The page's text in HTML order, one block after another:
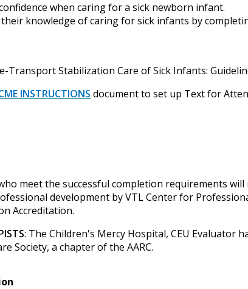
when caring for a sick newborn infant.
knowledge of caring for sick infants by
Transport Stabilization Care of Sick Infants:
INSTRUCTIONS document to set up Text for
meet the successful completion requirements will
development by VTL Center for
Accreditation.
: The Children's Mercy Hospital, CEU Evaluator
Society, a chapter of the AARC.